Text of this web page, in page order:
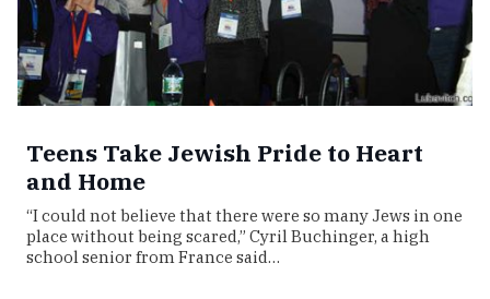
Teens Take Jewish Pride to Heart
and Home
“I could not believe that there were so many Jews in one
place without being scared,” Cyril Buchinger, a high
school senior from France said…